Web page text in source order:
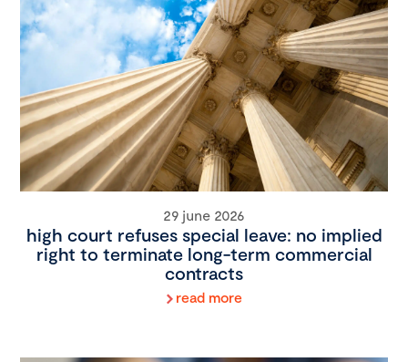
29 june 2026
high court refuses special leave: no implied
right to terminate long-term commercial
contracts
read more